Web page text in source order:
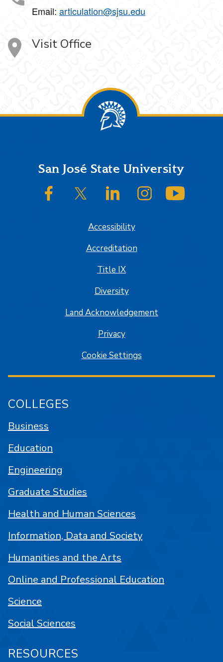
Email: articulation@sjsu.edu
Visit Office
FooterSan José State University
SJSU on FacebookSJSU on Twitter/XSJSU on LinkedInSJSU on Instagram
Accessibility
Accreditation
Title IX
Diversity
Land Acknowledgement
Privacy
Cookie Settings
COLLEGES
Business
Education
Engineering
Graduate Studies
Health and Human Sciences
Information, Data and Society
Humanities and the Arts
Online and Professional Education
Science
Social Sciences
RESOURCES